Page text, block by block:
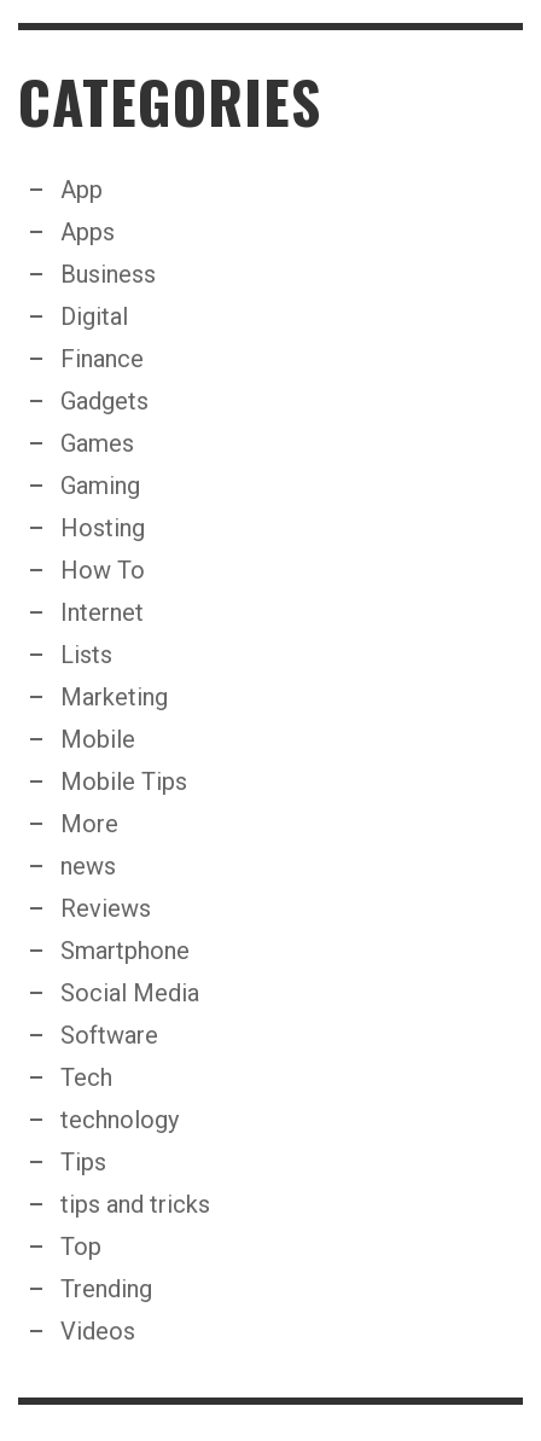
CATEGORIES
App
Apps
Business
Digital
Finance
Gadgets
Games
Gaming
Hosting
How To
Internet
Lists
Marketing
Mobile
Mobile Tips
More
news
Reviews
Smartphone
Social Media
Software
Tech
technology
Tips
tips and tricks
Top
Trending
Videos